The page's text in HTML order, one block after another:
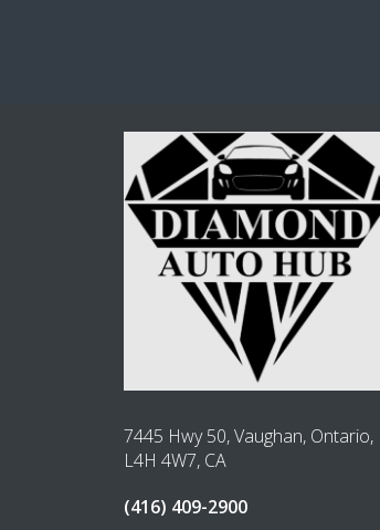
7445 Hwy 50, Vaughan, Ontario,
L4H 4W7, CA
(416) 409-2900